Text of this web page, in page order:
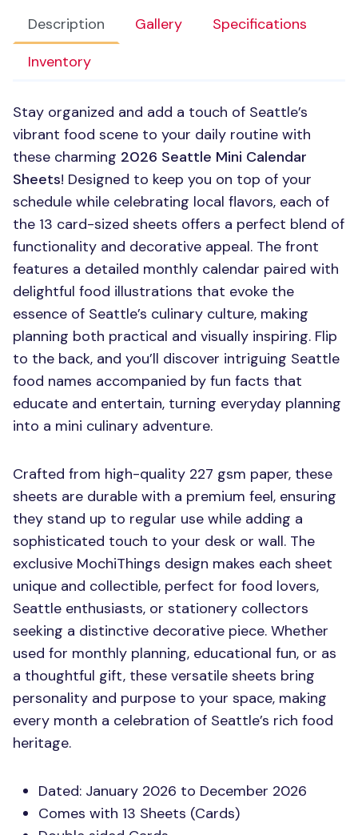
Description Gallery
Specifications
Inventory
Stay organized and add a touch of Seattle’s
vibrant food scene to your daily routine with
these charming 2026 Seattle Mini Calendar
Sheets! Designed to keep you on top of your
schedule while celebrating local flavors, each of
the 13 card-sized sheets offers a perfect blend of
functionality and decorative appeal. The front
features a detailed monthly calendar paired with
delightful food illustrations that evoke the
essence of Seattle’s culinary culture, making
planning both practical and visually inspiring. Flip
to the back, and you’ll discover intriguing Seattle
food names accompanied by fun facts that
educate and entertain, turning everyday planning
into a mini culinary adventure.
Crafted from high-quality 227 gsm paper, these
sheets are durable with a premium feel, ensuring
they stand up to regular use while adding a
sophisticated touch to your desk or wall. The
exclusive MochiThings design makes each sheet
unique and collectible, perfect for food lovers,
Seattle enthusiasts, or stationery collectors
seeking a distinctive decorative piece. Whether
used for monthly planning, educational fun, or as
a thoughtful gift, these versatile sheets bring
personality and purpose to your space, making
every month a celebration of Seattle’s rich food
heritage.
Dated: January 2026 to December 2026
Comes with 13 Sheets (Cards)